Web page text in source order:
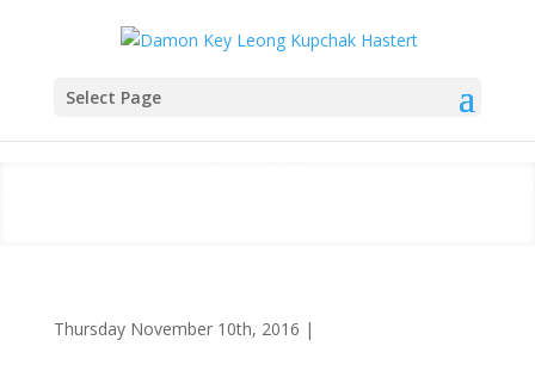
Select Page
Thursday November 10th, 2016 |